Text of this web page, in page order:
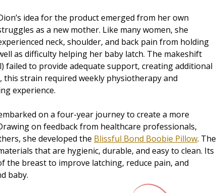
idea for the product emerged from her own
as a new mother. Like many women, she
neck, shoulder, and back pain from holding
as difficulty helping her baby latch. The makeshift
failed to provide adequate support, creating additional
strain required weekly physiotherapy and
experience.
on a four-year journey to create a more
on feedback from healthcare professionals,
she developed the Blissful Bond Boobie Pillow. The
that are hygienic, durable, and easy to clean. Its
breast to improve latching, reduce pain, and
baby.